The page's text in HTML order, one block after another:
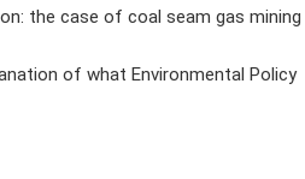
the case of coal seam gas mining
of what Environmental Policy